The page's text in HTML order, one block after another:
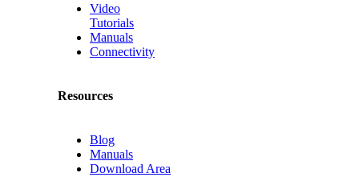
Video
Tutorials
Manuals
Connectivity
Resources
Blog
Manuals
Download Area